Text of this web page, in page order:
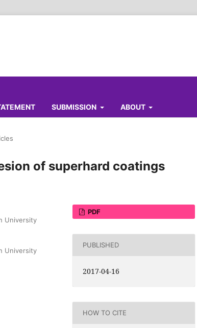
SUBMISSION ABOUT
of superhard coatings
University
University
PDF
PUBLISHED
2017-04-16
HOW TO CITE